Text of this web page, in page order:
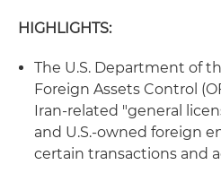
HIGHLIGHTS:
The U.S. Department of
Foreign Assets Control
Iran-related "general
and U.S.-owned foreign
certain transactions and